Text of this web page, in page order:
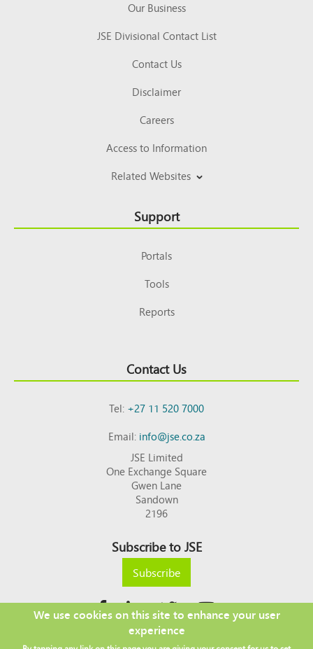
Our Business
JSE Divisional Contact List
Contact Us
Disclaimer
Careers
Access to Information
Related Websites
Support
Portals
Tools
Reports
Contact Us
Tel:+27 11 520 7000
Email:info@jse.co.za
JSE Limited
One Exchange Square
Gwen Lane
Sandown
2196
Subscribe to JSE
Subscribe
Copyright © 2026 JSE
We use cookies on this site to enhance your user
experience